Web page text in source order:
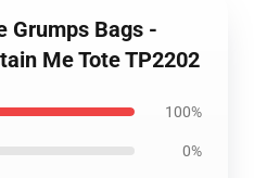
Grumps Bags -
Me Tote TP2202
100%
0%